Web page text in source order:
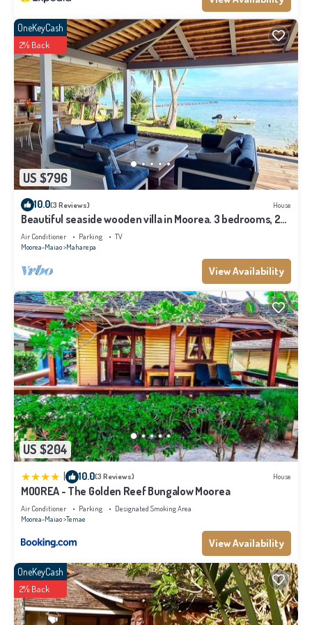
US $796
OneKeyCash
2% Back
10.0(3 Reviews) House
Beautiful seaside wooden villa in Moorea. 3 bedrooms, 2
bathrooms. Sleeps 6
Air Conditioner Parking
TV
Moorea-Maiao Maharepa
View Availability
US $204
10.0(3 Reviews) House
MOOREA - The Golden Reef Bungalow Moorea
Air Conditioner Parking
Designated Smoking Area
Moorea-Maiao Temae
View Availability
OneKeyCash
2% Back